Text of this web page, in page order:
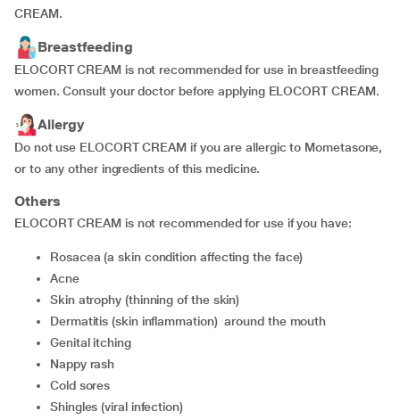
CREAM.
Breastfeeding
ELOCORT CREAM is not recommended for use in breastfeeding
women. Consult your doctor before applying ELOCORT CREAM.
Allergy
Do not use ELOCORT CREAM if you are allergic to Mometasone,
or to any other ingredients of this medicine.
Others
ELOCORT CREAM is not recommended for use if you have:
rosacea (a skin condition affecting the face)
acne
skin atrophy (thinning of the skin)
dermatitis (skin inflammation) around the mouth
genital itching
nappy rash
cold sores
shingles (viral infection)